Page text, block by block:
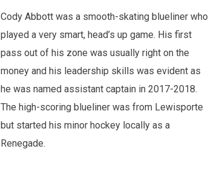
Cody Abbott was a smooth-skating blueliner who
played a very smart, head’s up game. His first
pass out of his zone was usually right on the
money and his leadership skills was evident as
he was named assistant captain in 2017-2018.
The high-scoring blueliner was from Lewisporte
but started his minor hockey locally as a
Renegade.